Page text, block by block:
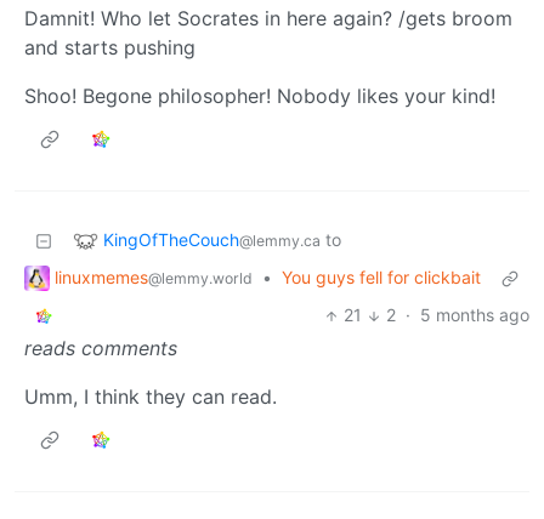
Damnit! Who let Socrates in here again? /gets broom
and starts pushing
Shoo! Begone philosopher! Nobody likes your kind!
KingOfTheCouch@lemmy.ca to
linuxmemes@lemmy.world • You guys fell for clickbait
21
2 · 5 months ago
reads comments
Umm, I think they can read.